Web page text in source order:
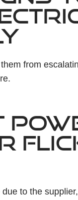
from
to the